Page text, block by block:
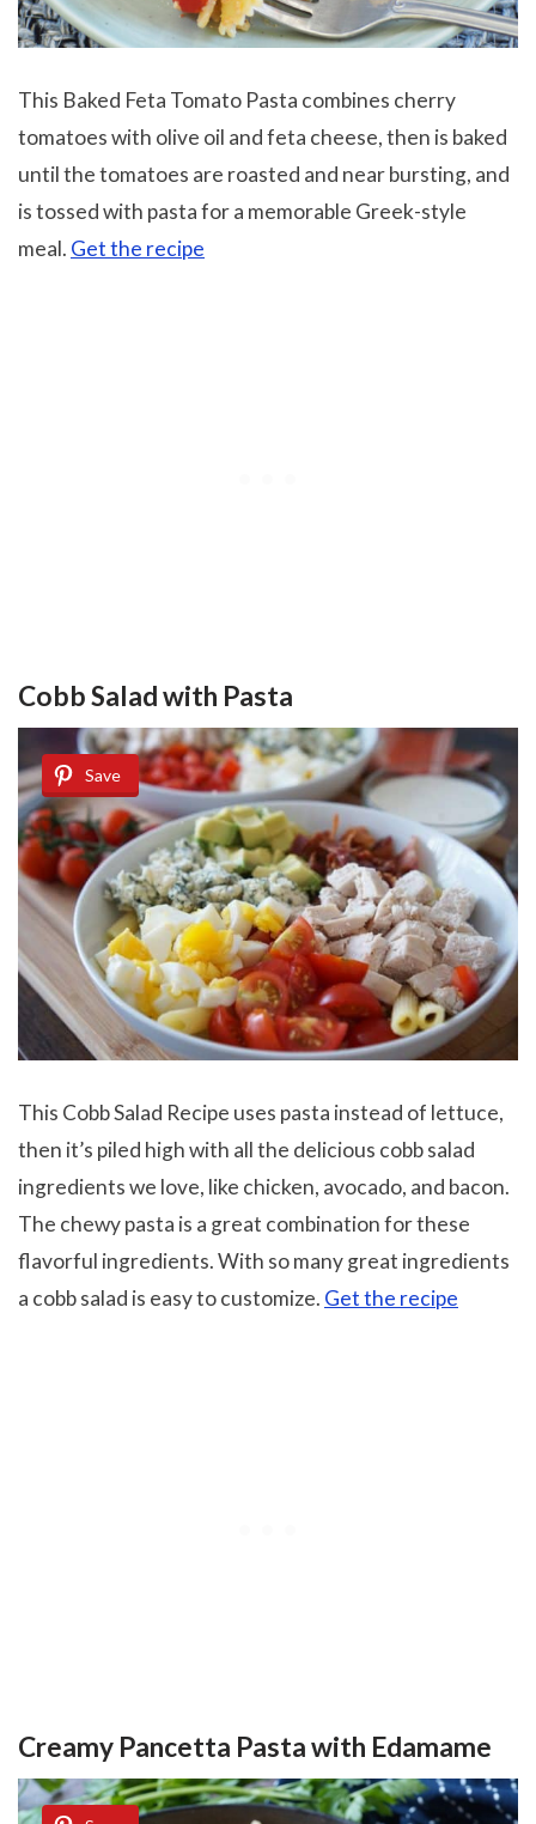
This Baked Feta Tomato Pasta combines cherry
tomatoes with olive oil and feta cheese, then is baked
until the tomatoes are roasted and near bursting, and
is tossed with pasta for a memorable Greek-style
meal. Get the recipe
Cobb Salad with Pasta
Save
This Cobb Salad Recipe uses pasta instead of lettuce,
then it’s piled high with all the delicious cobb salad
ingredients we love, like chicken, avocado, and bacon.
The chewy pasta is a great combination for these
flavorful ingredients. With so many great ingredients
a cobb salad is easy to customize. Get the recipe
Creamy Pancetta Pasta with Edamame